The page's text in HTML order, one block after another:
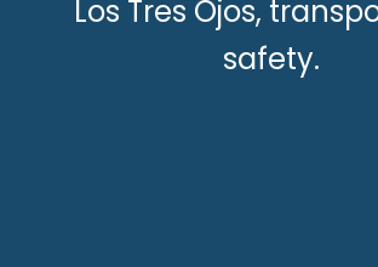
Los Tres Ojos,
safety.